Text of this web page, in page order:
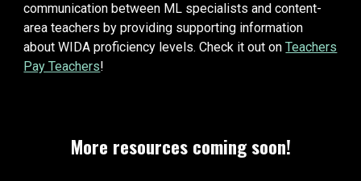
communication between ML specialists and content-
area teachers by providing supporting information
about WIDA proficiency levels. Check it out onTeachers
Pay Teachers!
More resources coming soon!